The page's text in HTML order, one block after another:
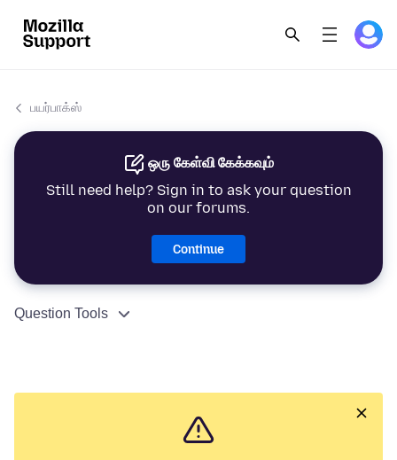
பயர்பாக்ஸ்
ஒரு கேள்வி கேக்கவும்
Still need help? Sign in to ask your question
on our forums.
Continue
Question Tools